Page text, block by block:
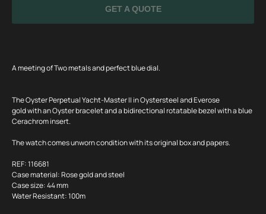
GET A QUOTE
A meeting of Two metals and perfect blue dial.
The Oyster Perpetual Yacht-Master II in Oystersteel and Everose
gold with an Oyster bracelet and a bidirectional rotatable bezel with a blue
Cerachrom insert.
The watch comes unworn condition with its original box and papers.
REF: 116681
Case material: Rose gold and steel
Case size: 44 mm
Water Resistant: 100m
SPECIAL
OFFER